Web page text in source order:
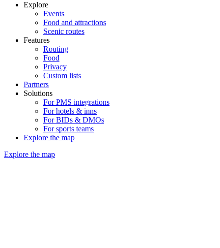
Explore
Events
Food and attractions
Scenic routes
Features
Routing
Food
Privacy
Custom lists
Partners
Solutions
For PMS integrations
For hotels & inns
For BIDs & DMOs
For sports teams
Explore the map
Explore the map